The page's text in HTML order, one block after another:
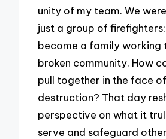
unity of my team. We
just a group of
become a family working
broken community. How
pull together in the face
destruction? That day
perspective on what it
serve and safeguard